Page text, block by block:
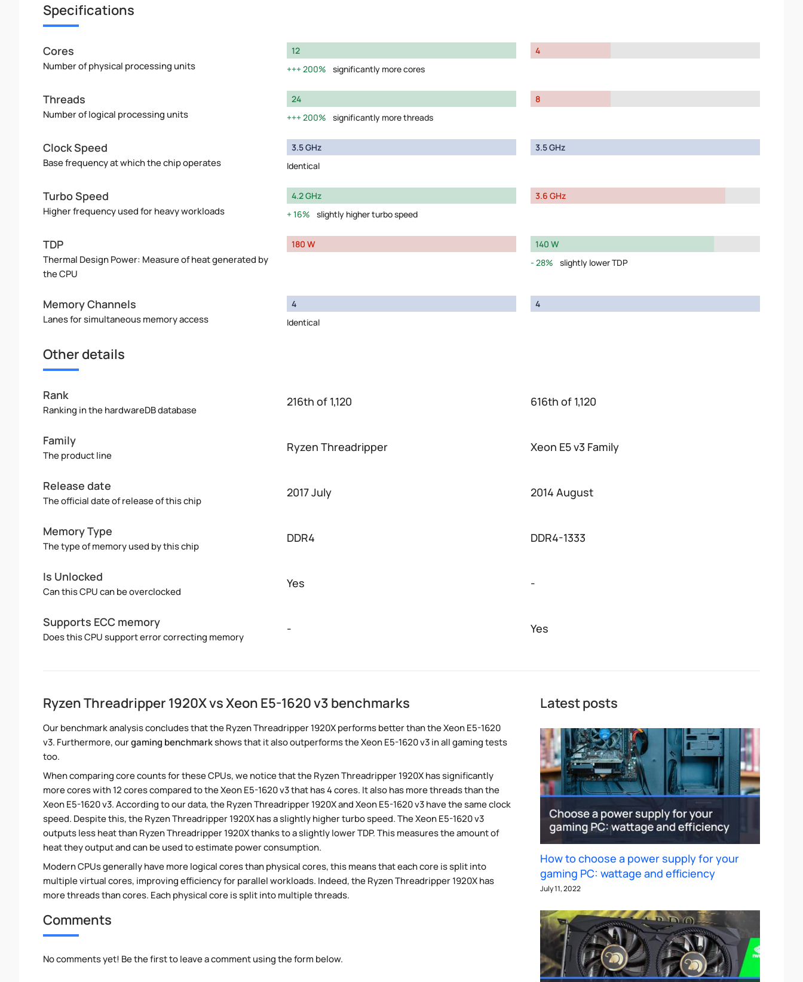
Specifications
Cores
Number of physical processing units
12
200%
significantly more cores
4
Threads
Number of logical processing units
24
200%
significantly more threads
8
Clock Speed
Base frequency at which the chip operates
3.5 GHz
Identical
3.5 GHz
Turbo Speed
Higher frequency used for heavy workloads
4.2 GHz
16%
slightly higher turbo speed
3.6 GHz
TDP
Thermal Design Power: Measure of heat generated by
the CPU
180 W
140 W
28%
slightly lower TDP
Memory Channels
Lanes for simultaneous memory access
4
Identical
4
Other details
Rank
Ranking in the hardwareDB database
216th of 1,120 616th of 1,120
Family
The product line
Ryzen Threadripper Xeon E5 v3 Family
Release date
The official date of release of this chip
2017 July 2014 August
Memory Type
The type of memory used by this chip
DDR4 DDR4-1333
Is Unlocked
Can this CPU can be overclocked
Yes -
Supports ECC memory
Does this CPU support error correcting memory
- Yes
Ryzen Threadripper 1920X vs Xeon E5-1620 v3 benchmarks
Our benchmark analysis concludes that the Ryzen Threadripper 1920X performs better than the Xeon E5-1620
v3. Furthermore, ourgaming benchmarkshows that it also outperforms the Xeon E5-1620 v3 in all gaming tests
too.
When comparing core counts for these CPUs, we notice that the Ryzen Threadripper 1920X has significantly
more cores with 12 cores compared to the Xeon E5-1620 v3 that has 4 cores. It also has more threads than the
Xeon E5-1620 v3. According to our data, the Ryzen Threadripper 1920X and Xeon E5-1620 v3 have the same clock
speed. Despite this, the Ryzen Threadripper 1920X has a slightly higher turbo speed. The Xeon E5-1620 v3
outputs less heat than Ryzen Threadripper 1920X thanks to a slightly lower TDP. This measures the amount of
heat they output and can be used to estimate power consumption.
Modern CPUs generally have more logical cores than physical cores, this means that each core is split into
multiple virtual cores, improving efficiency for parallel workloads. Indeed, the Ryzen Threadripper 1920X has
more threads than cores. Each physical core is split into multiple threads.
Comments
No comments yet! Be the first to leave a comment using the form below.
Latest posts
How to choose a power supply for your
gaming PC: wattage and efficiency
July 11, 2022